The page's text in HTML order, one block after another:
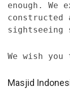
enough. We
constructed
sightseeing
We wish
Masjid